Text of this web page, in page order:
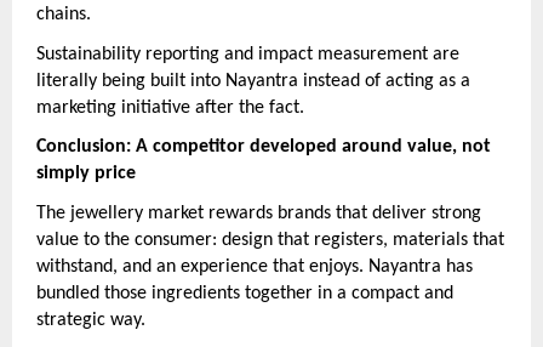
chains.
Sustainability reporting and impact measurement are
literally being built into Nayantra instead of acting as a
marketing initiative after the fact.
Conclusion: A competitor developed around value, not
simply price
The jewellery market rewards brands that deliver strong
value to the consumer: design that registers, materials that
withstand, and an experience that enjoys. Nayantra has
bundled those ingredients together in a compact and
strategic way.